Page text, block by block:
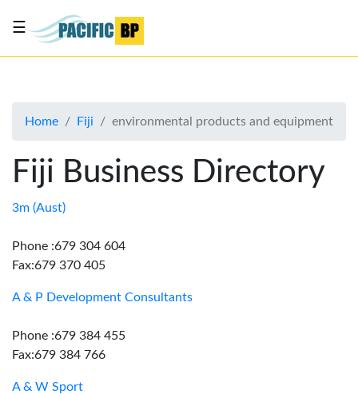
About
Advertise
Contact
☰
Home Fiji environmental products and equipment
Fiji Business Directory
3m (Aust)
Phone :679 304 604
Fax:679 370 405
A & P Development Consultants
Phone :679 384 455
Fax:679 384 766
A & W Sport